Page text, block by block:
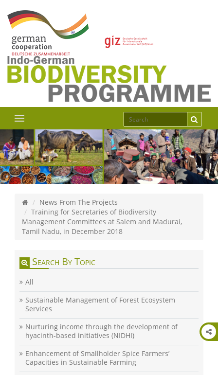
News From The Projects
Training for Secretaries of Biodiversity
Management Committees at Salem and Madurai,
Tamil Nadu, in December 2018
Search By Topic
All
Sustainable Management of Forest Ecosystem
Services
Nurturing income through the development of
hyacinth-based initiatives (NIDHI)
Enhancement of Smallholder Spice Farmers’
Capacities in Sustainable Farming